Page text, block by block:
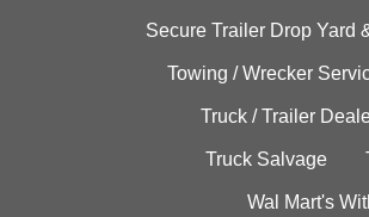
Secure Trailer Drop Yard
Towing / Wrecker
Truck / Trailer
Truck Salvage
Wal Mart's